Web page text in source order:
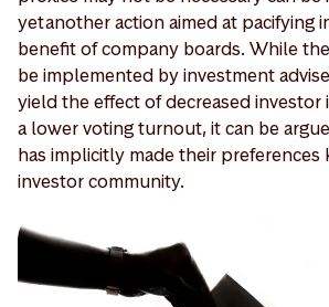
yet another action aimed at pacifying
benefit of company boards. While
be implemented by investment
yield the effect of decreased
a lower voting turnout, it can be
has implicitly made their
investor community.